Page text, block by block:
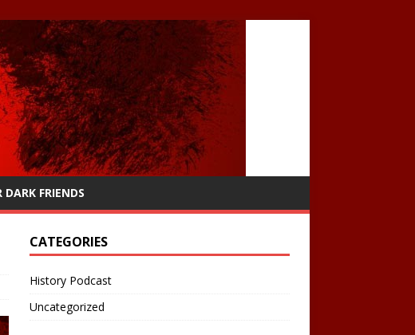
DARK FRIENDS
CATEGORIES
History Podcast
Uncategorized